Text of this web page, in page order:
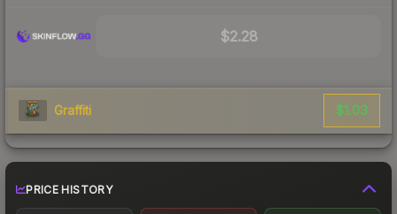
$2.28
Graffiti $1.03
PRICE HISTORY